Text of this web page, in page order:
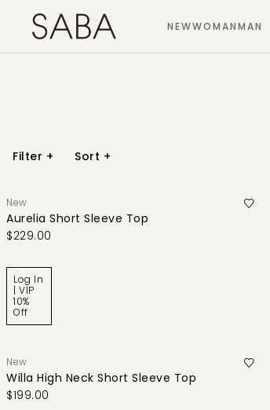
NEWWOMANMAN
Filter + Sort +
New
Aurelia Short Sleeve Top
$229.00
Log In
| VIP
10%
Off
New
Willa High Neck Short Sleeve Top
$199.00